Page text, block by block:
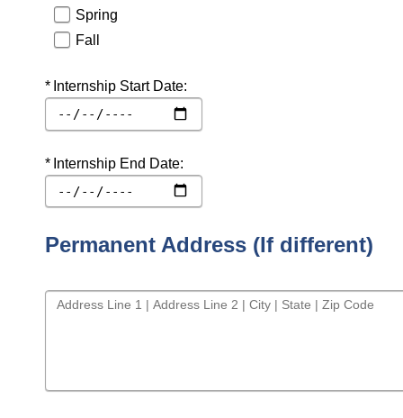
Spring
Fall
Required
Internship Start Date:
Required
Internship End Date:
Permanent Address (If different)